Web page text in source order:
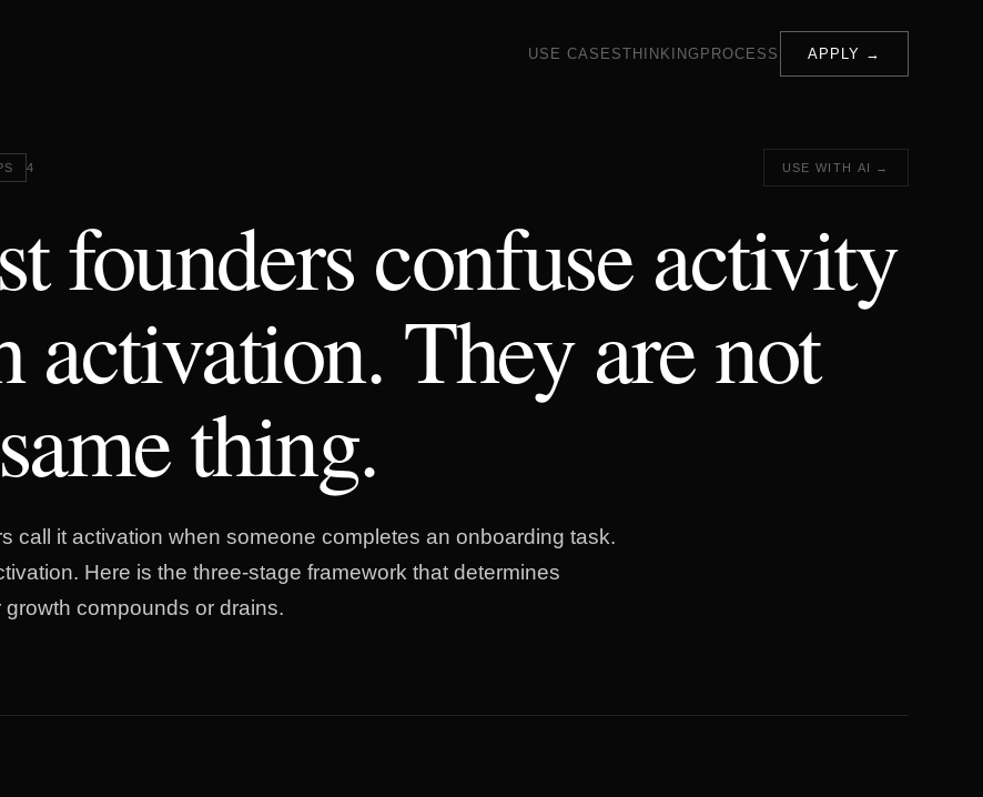
USE CASESTHINKING PROCESS APPLY →
4 USE WITH AI →
founders confuse activity
activation. They are not
thing.
call it activation when someone completes an onboarding task.
Here is the three-stage framework that determines
compounds or drains.